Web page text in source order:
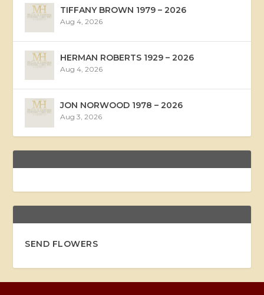
TIFFANY BROWN 1979 – 2026
Aug 4, 2026
HERMAN ROBERTS 1929 – 2026
Aug 4, 2026
JON NORWOOD 1978 – 2026
Aug 3, 2026
SEND FLOWERS